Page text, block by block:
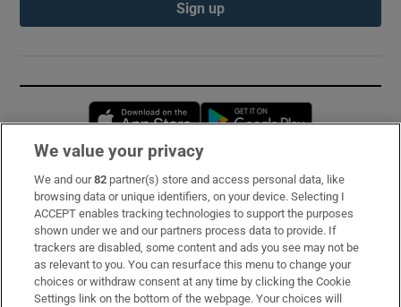
Sign up
Opens in new window
Subscribe
Support
About Us
Irish Times Products & Services
We value your privacy
We and our82 partner(s) store and access personal data, like
browsing data or unique identifiers, on your device. Selecting I
ACCEPT enables tracking technologies to support the purposes
shown under we and our partners process data to provide. If
trackers are disabled, some content and ads you see may not be
as relevant to you. You can resurface this menu to change your
choices or withdraw consent at any time by clicking the Cookie
Settings link on the bottom of the webpage. Your choices will